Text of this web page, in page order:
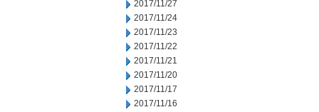
2017/11/27
2017/11/24
2017/11/23
2017/11/22
2017/11/21
2017/11/20
2017/11/17
2017/11/16